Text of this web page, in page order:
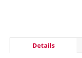
Details